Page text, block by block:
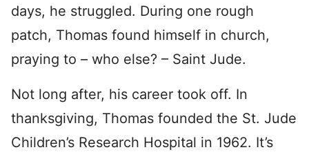
days, he struggled. During one rough
patch, Thomas found himself in church,
praying to – who else? – Saint Jude.
Not long after, his career took off. In
thanksgiving, Thomas founded the St. Jude
Children’s Research Hospital in 1962. It’s